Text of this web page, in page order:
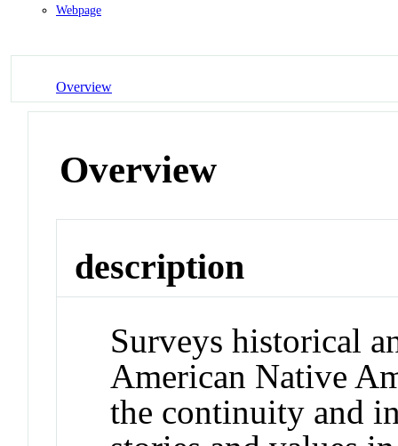
Webpage
Overview
Overview
description
Surveys historical
American Native
the continuity and